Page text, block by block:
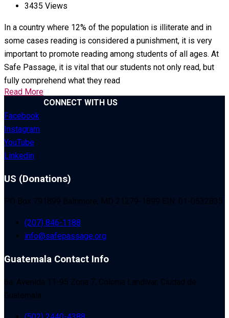
3435 Views
In a country where 12% of the population is illiterate and in
some cases reading is considered a punishment, it is very
important to promote reading among students of all ages. At
Safe Passage, it is vital that our students not only read, but
fully comprehend what they read
Read More
CONNECT WITH US
Facebook
Instagram
YouTube
Linkedin
US (Donations)
PO Box 791899 Baltimore, MD 21279-1899 EIN: 01-0532835
(207) 846-1188
info@safepassage.org
Guatemala Contact Info
6a. Avenida 11-95 Zona 7, Colonia Landivar, Ciudad de
Guatemala